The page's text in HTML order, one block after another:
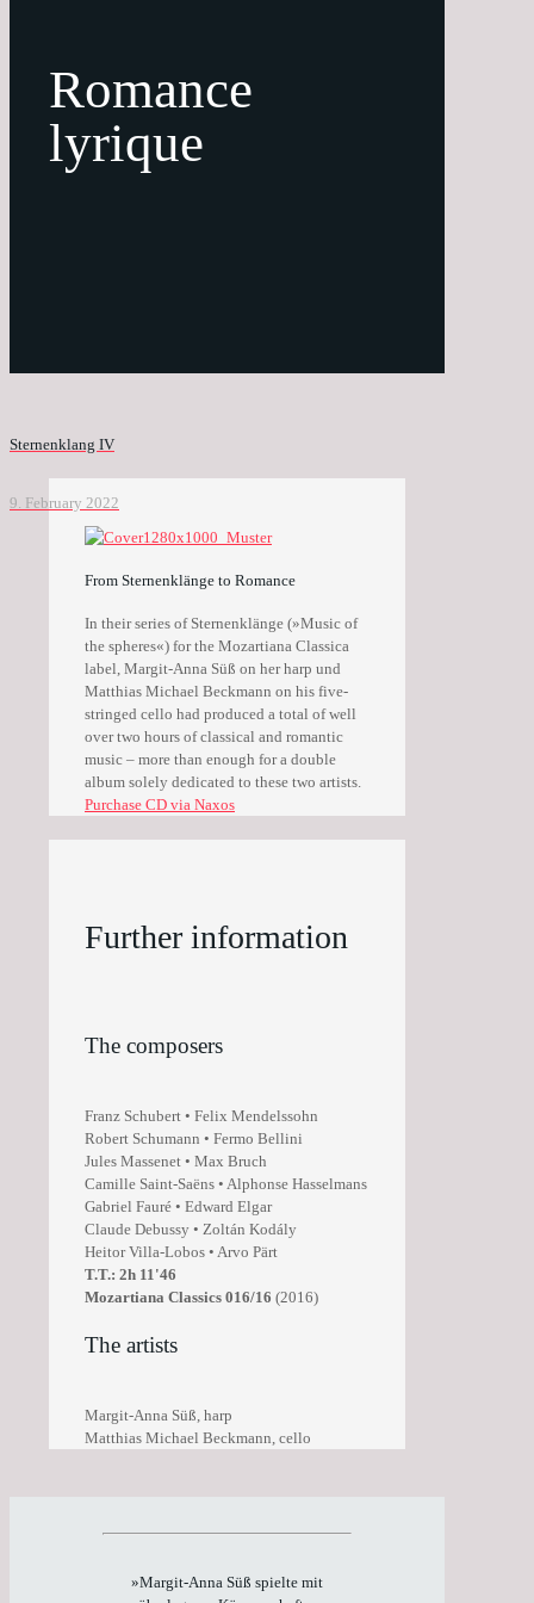
Romance
lyrique
Sternenklang IV
9. February 2022
From Sternenklänge to Romance
In their series of Sternenklänge (»Music of
the spheres«) for the Mozartiana Classica
label, Margit-Anna Süß on her harp und
Matthias Michael Beckmann on his five-
stringed cello had produced a total of well
over two hours of classical and romantic
music – more than enough for a double
album solely dedicated to these two artists.
Purchase CD via Naxos
Further information
The composers
Franz Schubert • Felix Mendelssohn
Robert Schumann • Fermo Bellini
Jules Massenet • Max Bruch
Camille Saint-Saëns • Alphonse Hasselmans
Gabriel Fauré • Edward Elgar
Claude Debussy • Zoltán Kodály
Heitor Villa-Lobos • Arvo Pärt
T.T.: 2h 11'46
Mozartiana Classics 016/16 (2016)
The artists
Margit-Anna Süß, harp
Matthias Michael Beckmann, cello
»Margit-Anna Süß spielte mit